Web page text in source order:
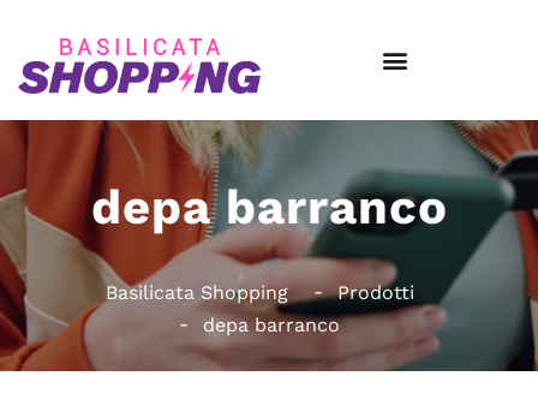
depa barranco
Basilicata Shopping
Prodotti
depa barranco